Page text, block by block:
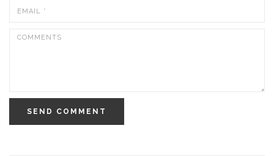
SEND COMMENT